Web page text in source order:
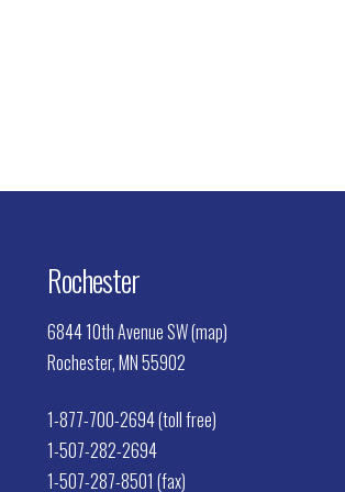
Rochester
6844 10th Avenue SW (map)
Rochester, MN 55902
1-877-700-2694 (toll free)
1-507-282-2694
1-507-287-8501 (fax)